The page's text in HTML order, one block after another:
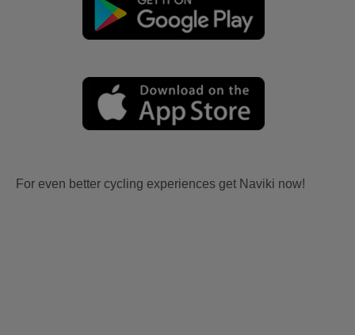
For even better cycling experiences get Naviki now!